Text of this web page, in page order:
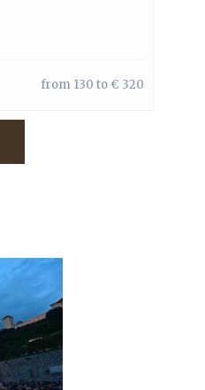
from 130 to € 320